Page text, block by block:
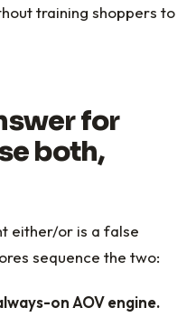
training shoppers to
for
both,
either/or is a false
sequence the two:
on AOV engine.